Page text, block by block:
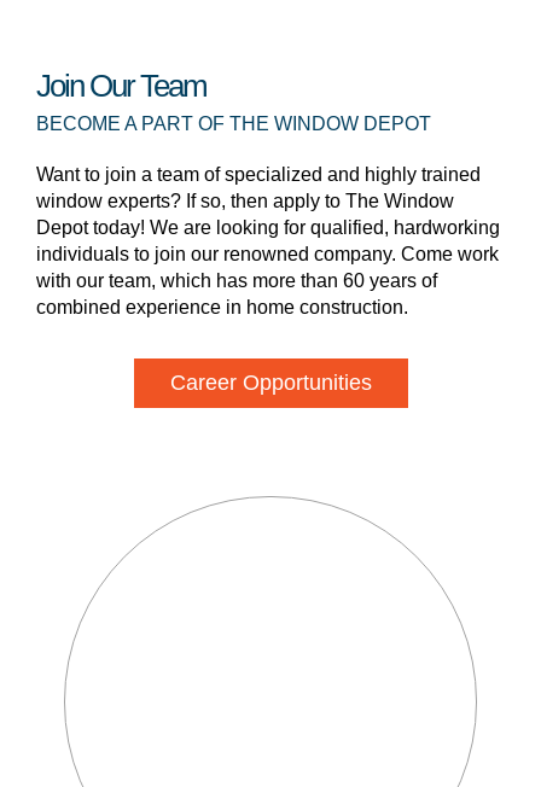
Join Our Team
BECOME A PART OF THE WINDOW DEPOT
Want to join a team of specialized and highly trained
window experts? If so, then apply to The Window
Depot today! We are looking for qualified, hardworking
individuals to join our renowned company. Come work
with our team, which has more than 60 years of
combined experience in home construction.
Career Opportunities